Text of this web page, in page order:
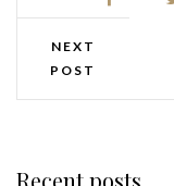
NEXT
POST
Recent posts